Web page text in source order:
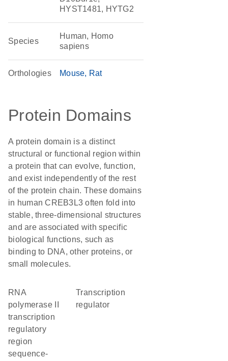
HYST1481, HYTG2
Species
Human, Homo
sapiens
Orthologies Mouse Rat
Protein Domains
A protein domain is a distinct
structural or functional region within
a protein that can evolve, function,
and exist independently of the rest
of the protein chain. These domains
in human CREB3L3 often fold into
stable, three-dimensional structures
and are associated with specific
biological functions, such as
binding to DNA, other proteins, or
small molecules.
RNA
polymerase II
transcription
regulatory
region
sequence-
transcription
regulator